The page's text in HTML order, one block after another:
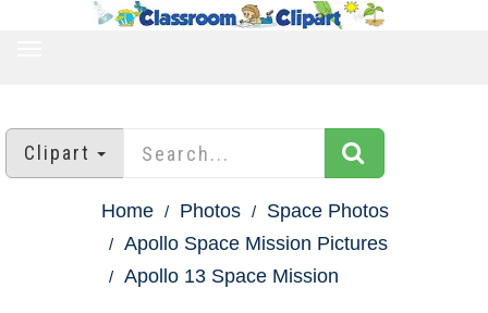
Clipart
Home Photos
Space Photos
Apollo Space Mission Pictures
Apollo 13 Space Mission